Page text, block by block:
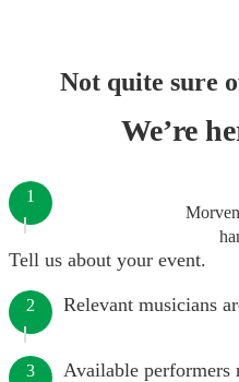
Not quite sure
We’re
1
Tell us about your event.
2 Relevant musicians
3 Available performers